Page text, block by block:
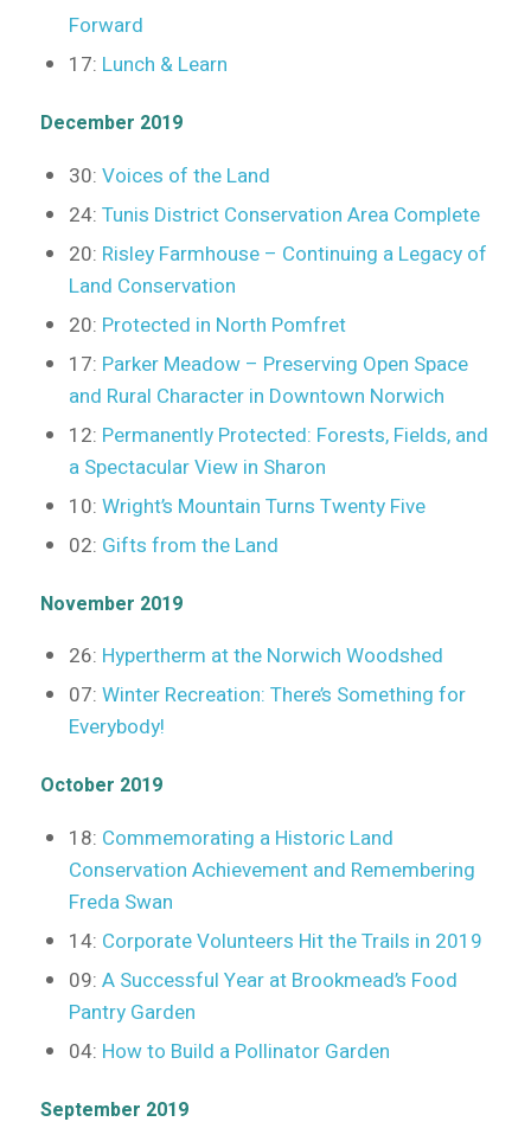
Forward
17: Lunch & Learn
December 2019
30: Voices of the Land
24: Tunis District Conservation Area Complete
20: Risley Farmhouse – Continuing a Legacy of
Land Conservation
20: Protected in North Pomfret
17: Parker Meadow – Preserving Open Space
and Rural Character in Downtown Norwich
12: Permanently Protected: Forests, Fields, and
a Spectacular View in Sharon
10: Wright’s Mountain Turns Twenty Five
02: Gifts from the Land
November 2019
26: Hypertherm at the Norwich Woodshed
07: Winter Recreation: There’s Something for
Everybody!
October 2019
18: Commemorating a Historic Land
Conservation Achievement and Remembering
Freda Swan
14: Corporate Volunteers Hit the Trails in 2019
09: A Successful Year at Brookmead’s Food
Pantry Garden
04: How to Build a Pollinator Garden
September 2019